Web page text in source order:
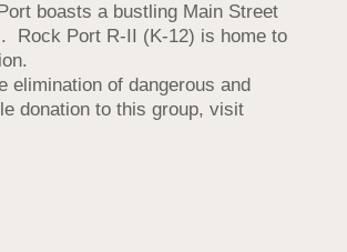
boasts a bustling Main Street
Rock Port R-II (K-12) is home to
elimination of dangerous and
donation to this group, visit